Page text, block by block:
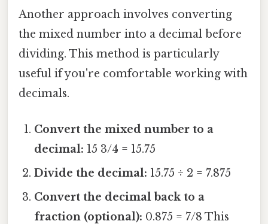
Another approach involves converting
the mixed number into a decimal before
dividing. This method is particularly
useful if you're comfortable working with
decimals.
Convert the mixed number to a
decimal: 15 3/4 = 15.75
Divide the decimal: 15.75 ÷ 2 = 7.875
Convert the decimal back to a
fraction (optional): 0.875 = 7/8 This